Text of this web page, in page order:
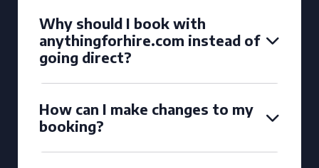
Why should I book with
anythingforhire.com instead of
going direct?
How can I make changes to my
booking?